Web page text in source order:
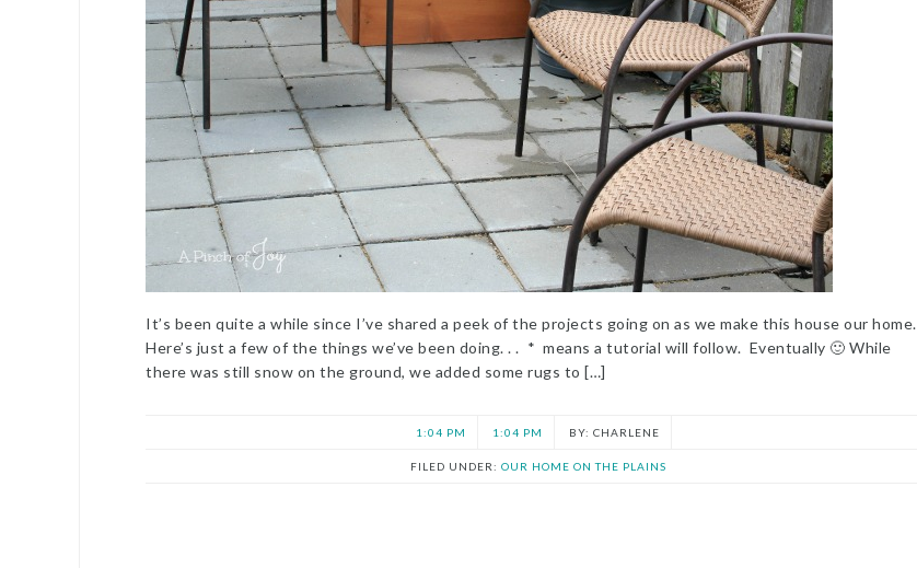
It’s been quite a while since I’ve shared a peek of the projects going on as we make this house our home.
Here’s just a few of the things we’ve been doing. . . * means a tutorial will follow. Eventually 🙂 While
there was still snow on the ground, we added some rugs to […]
1:04 PM 1:04 PM CHARLENE
FILED UNDER: OUR HOME ON THE PLAINS